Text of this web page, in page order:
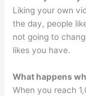
Liking your own
the day, people
not going to
likes you have.
What happens
When you reach